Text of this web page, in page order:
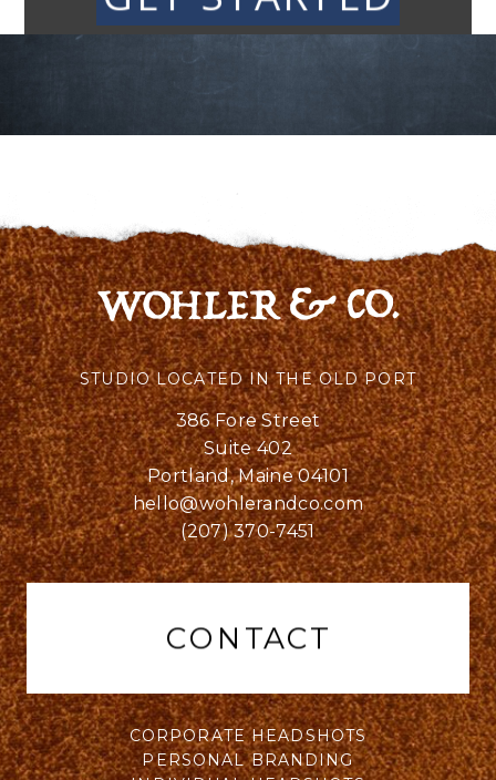
STUDIO LOCATED IN THE OLD PORT
386 Fore Street
Suite 402
Portland, Maine 04101
hello@wohlerandco.com
(207) 370-7451
CONTACT
CORPORATE HEADSHOTS
PERSONAL BRANDING